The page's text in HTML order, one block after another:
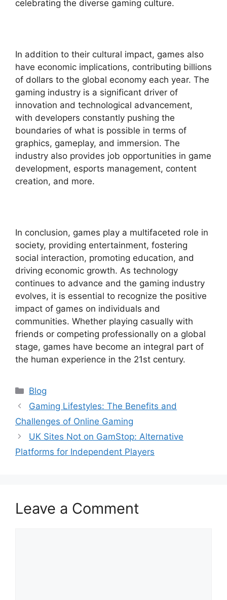
celebrating the diverse gaming culture.
In addition to their cultural impact, games also
have economic implications, contributing billions
of dollars to the global economy each year. The
gaming industry is a significant driver of
innovation and technological advancement,
with developers constantly pushing the
boundaries of what is possible in terms of
graphics, gameplay, and immersion. The
industry also provides job opportunities in game
development, esports management, content
creation, and more.
In conclusion, games play a multifaceted role in
society, providing entertainment, fostering
social interaction, promoting education, and
driving economic growth. As technology
continues to advance and the gaming industry
evolves, it is essential to recognize the positive
impact of games on individuals and
communities. Whether playing casually with
friends or competing professionally on a global
stage, games have become an integral part of
the human experience in the 21st century.
Categories
Blog
Gaming Lifestyles: The Benefits and
Challenges of Online Gaming
UK Sites Not on GamStop: Alternative
Platforms for Independent Players
Leave a Comment